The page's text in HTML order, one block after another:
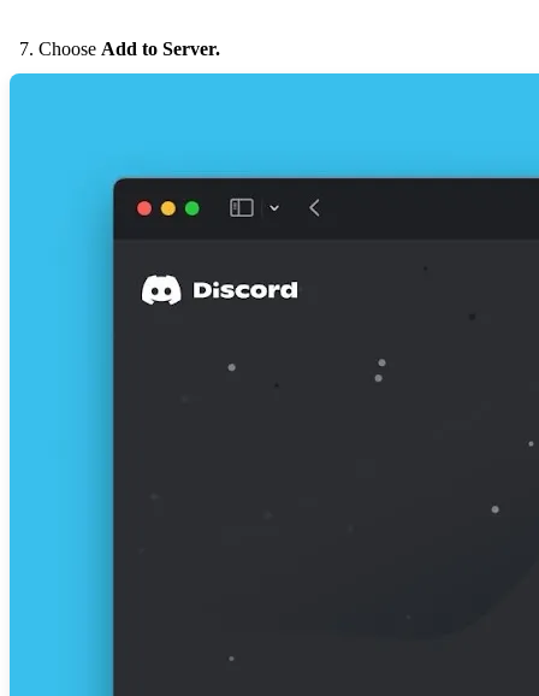
Choose Add to Server.